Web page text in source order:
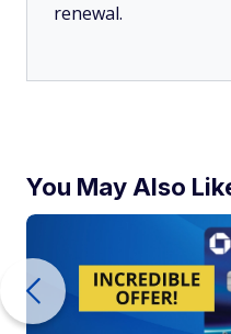
renewal.
You May Also